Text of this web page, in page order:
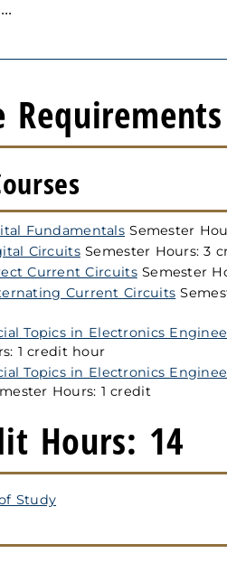
Requirements
Fundamentals Semester
CircuitsSemester Hours: 3
Current CircuitsSemester
Current Circuits
Topics in Electronics
1 credit hour
Topics in Electronics
Hours: 1 credit
Hours: 14
Study